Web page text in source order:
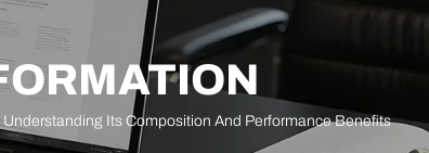
Its Composition And Performance Benefits